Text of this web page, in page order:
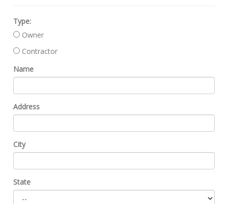
Type:
Owner
Contractor
Name
Address
City
State